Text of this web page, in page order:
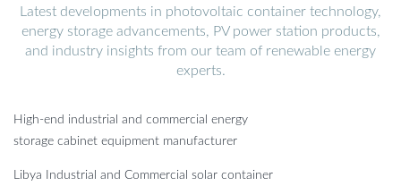
Latest developments in photovoltaic container technology,
energy storage advancements, PV power station products,
and industry insights from our team of renewable energy
experts.
High-end industrial and commercial energy
storage cabinet equipment manufacturer
Libya Industrial and Commercial solar container